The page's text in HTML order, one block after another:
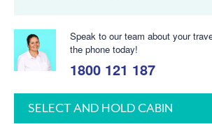
Speak to our team about your
the phone today!
1800 121 187
SELECT AND HOLD CABIN